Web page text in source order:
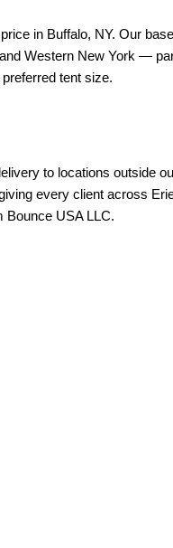
in Buffalo, NY. Our
Western New York —
tent size.
to locations outside
every client across
Bounce USA LLC.